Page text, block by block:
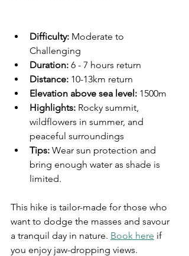
Difficulty: Moderate to
Challenging
Duration: 6 - 7 hours return
Distance: 10-13km return
Elevation above sea level: 1500m
Highlights: Rocky summit,
wildflowers in summer, and
peaceful surroundings
Tips: Wear sun protection and
bring enough water as shade is
limited.
This hike is tailor-made for those who
want to dodge the masses and savour
a tranquil day in nature. Book here if
you enjoy jaw-dropping views.